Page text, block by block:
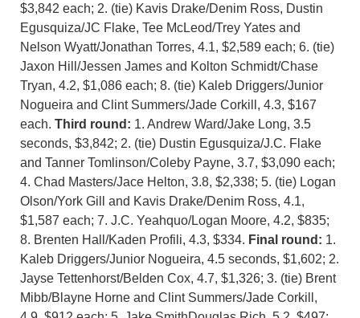
$3,842 each; 2. (tie) Kavis Drake/Denim Ross, Dustin
Egusquiza/JC Flake, Tee McLeod/Trey Yates and
Nelson Wyatt/Jonathan Torres, 4.1, $2,589 each; 6. (tie)
Jaxon Hill/Jessen James and Kolton Schmidt/Chase
Tryan, 4.2, $1,086 each; 8. (tie) Kaleb Driggers/Junior
Nogueira and Clint Summers/Jade Corkill, 4.3, $167
each. Third round: 1. Andrew Ward/Jake Long, 3.5
seconds, $3,842; 2. (tie) Dustin Egusquiza/J.C. Flake
and Tanner Tomlinson/Coleby Payne, 3.7, $3,090 each;
4. Chad Masters/Jace Helton, 3.8, $2,338; 5. (tie) Logan
Olson/York Gill and Kavis Drake/Denim Ross, 4.1,
$1,587 each; 7. J.C. Yeahquo/Logan Moore, 4.2, $835;
8. Brenten Hall/Kaden Profili, 4.3, $334. Final round: 1.
Kaleb Driggers/Junior Nogueira, 4.5 seconds, $1,602; 2.
Jayse Tettenhorst/Belden Cox, 4.7, $1,326; 3. (tie) Brent
Mibb/Blayne Horne and Clint Summers/Jade Corkill,